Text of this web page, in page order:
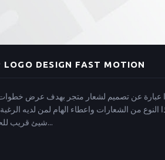
LOGO DESIGN FAST MOTION
عبارة عن تصميم لشعار متجر بهدف عرض
النوع من الشعارات واعطاء الهام لمن لديه
شيئ قريب للحصول ع...